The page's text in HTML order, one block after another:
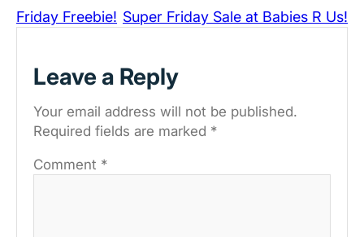
Friday Freebie! Super Friday Sale at Babies R Us!
Leave a Reply
Your email address will not be published.
Required fields are marked *
Comment *